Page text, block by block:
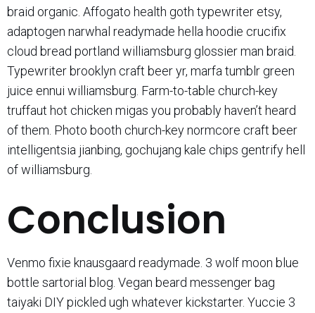
braid organic. Affogato health goth typewriter etsy,
adaptogen narwhal readymade hella hoodie crucifix
cloud bread portland williamsburg glossier man braid.
Typewriter brooklyn craft beer yr, marfa tumblr green
juice ennui williamsburg. Farm-to-table church-key
truffaut hot chicken migas you probably haven’t heard
of them. Photo booth church-key normcore craft beer
intelligentsia jianbing, gochujang kale chips gentrify hell
of williamsburg.
Conclusion
Venmo fixie knausgaard readymade. 3 wolf moon blue
bottle sartorial blog. Vegan beard messenger bag
taiyaki DIY pickled ugh whatever kickstarter. Yuccie 3